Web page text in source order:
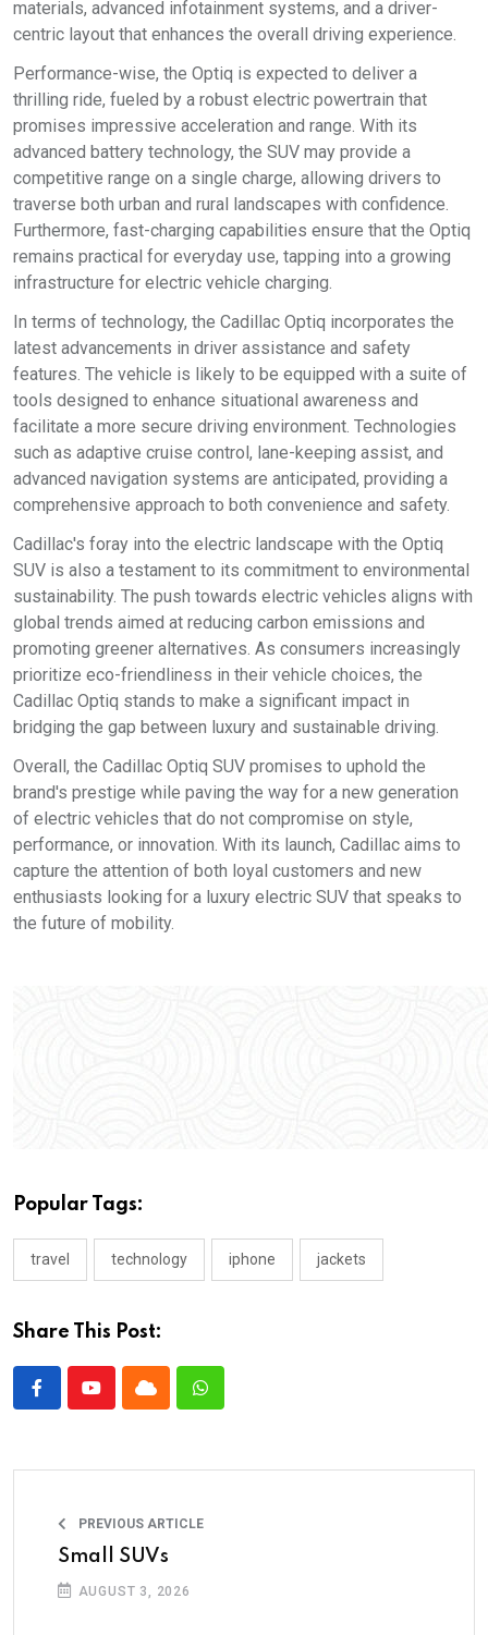
materials, advanced infotainment systems, and a driver-
centric layout that enhances the overall driving experience.
Performance-wise, the Optiq is expected to deliver a
thrilling ride, fueled by a robust electric powertrain that
promises impressive acceleration and range. With its
advanced battery technology, the SUV may provide a
competitive range on a single charge, allowing drivers to
traverse both urban and rural landscapes with confidence.
Furthermore, fast-charging capabilities ensure that the Optiq
remains practical for everyday use, tapping into a growing
infrastructure for electric vehicle charging.
In terms of technology, the Cadillac Optiq incorporates the
latest advancements in driver assistance and safety
features. The vehicle is likely to be equipped with a suite of
tools designed to enhance situational awareness and
facilitate a more secure driving environment. Technologies
such as adaptive cruise control, lane-keeping assist, and
advanced navigation systems are anticipated, providing a
comprehensive approach to both convenience and safety.
Cadillac's foray into the electric landscape with the Optiq
SUV is also a testament to its commitment to environmental
sustainability. The push towards electric vehicles aligns with
global trends aimed at reducing carbon emissions and
promoting greener alternatives. As consumers increasingly
prioritize eco-friendliness in their vehicle choices, the
Cadillac Optiq stands to make a significant impact in
bridging the gap between luxury and sustainable driving.
Overall, the Cadillac Optiq SUV promises to uphold the
brand's prestige while paving the way for a new generation
of electric vehicles that do not compromise on style,
performance, or innovation. With its launch, Cadillac aims to
capture the attention of both loyal customers and new
enthusiasts looking for a luxury electric SUV that speaks to
the future of mobility.
Popular Tags:
travel technology iphone jackets
Share This Post:
PREVIOUS ARTICLE
Small SUVs
AUGUST 3, 2026